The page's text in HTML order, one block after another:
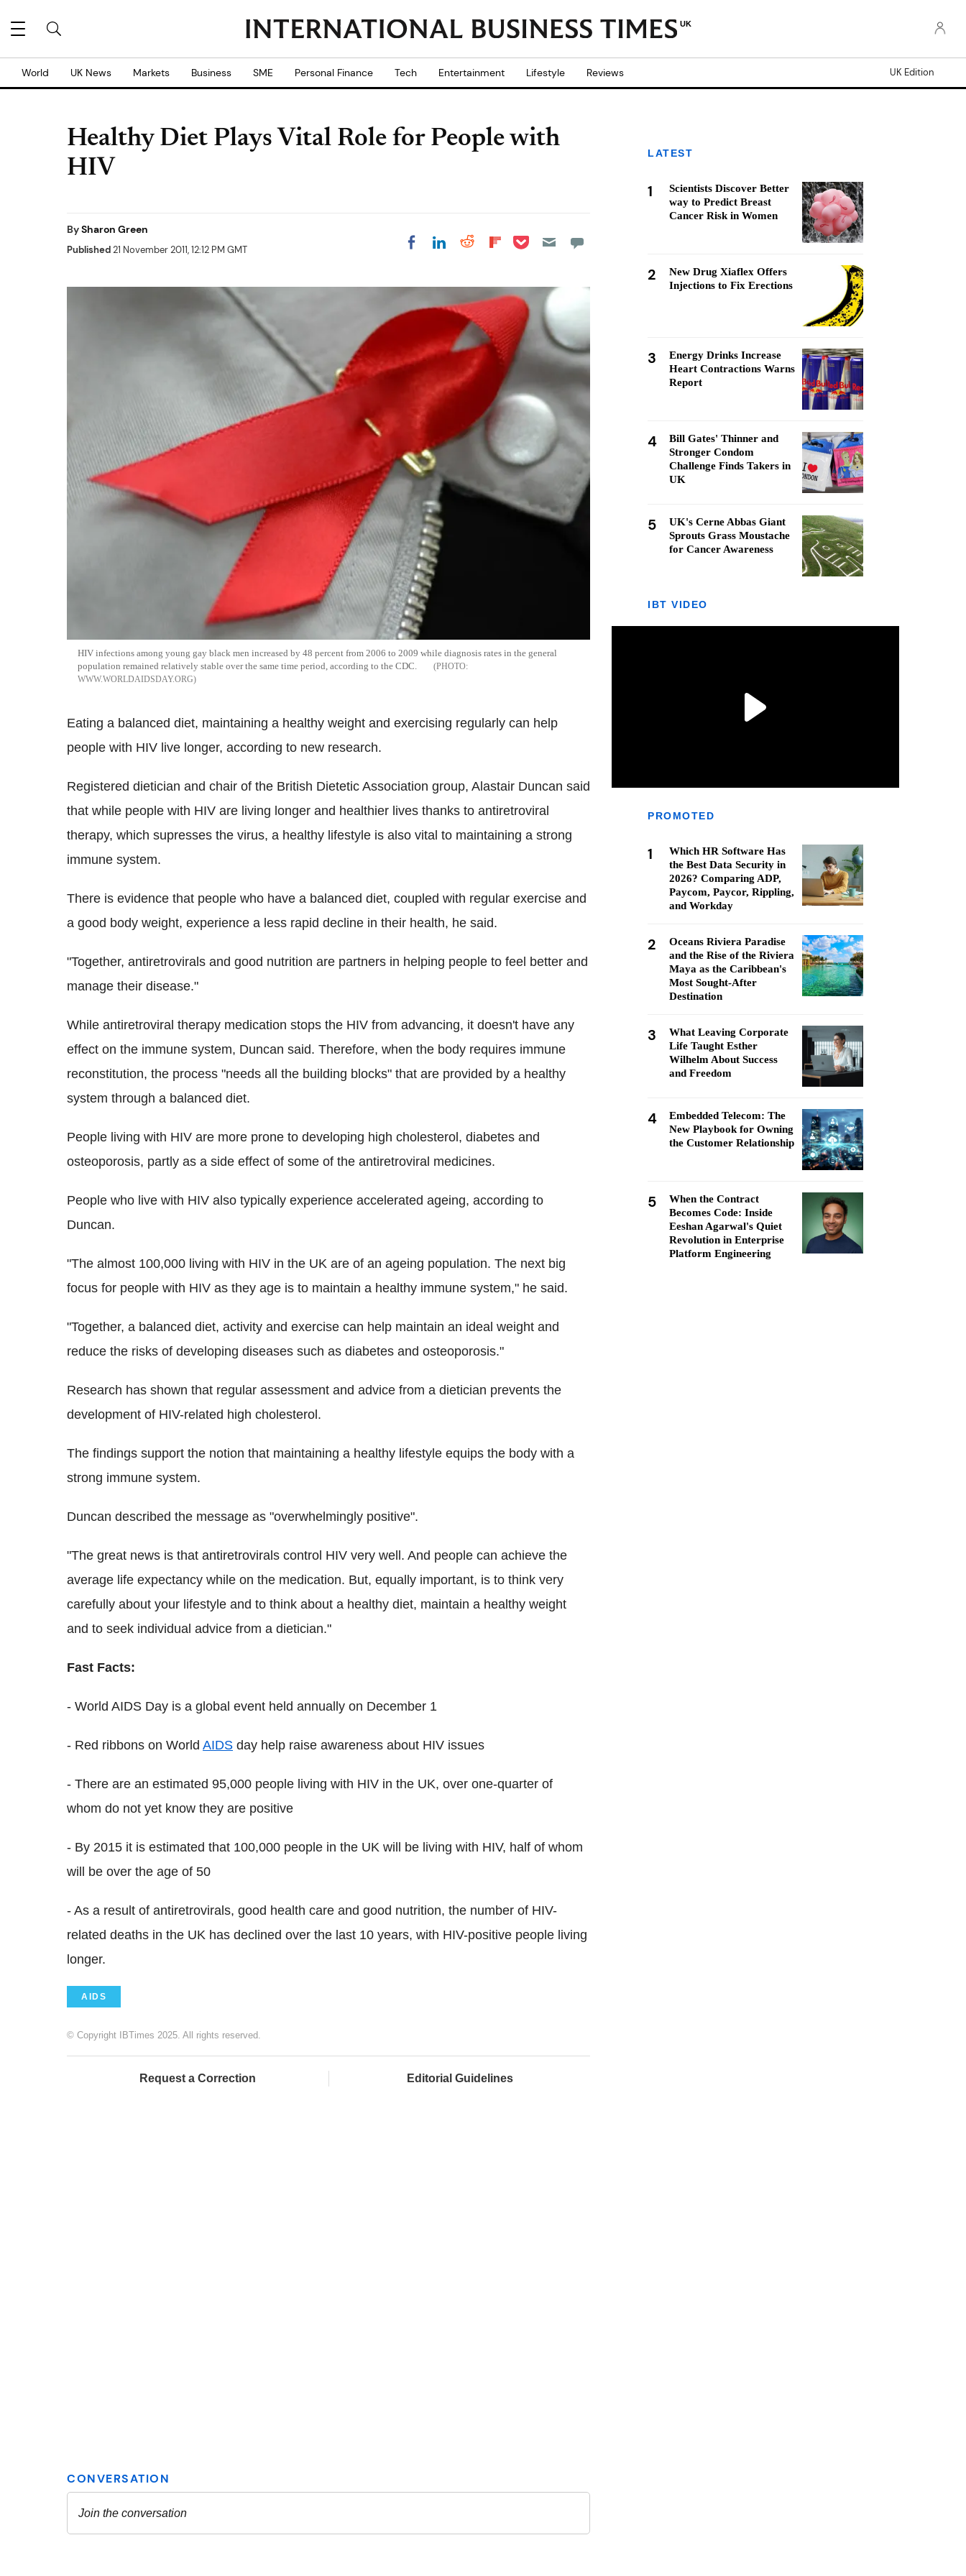
UK
World UK News Markets Business SME Personal Finance Tech Entertainment Lifestyle Reviews UK Edition
Healthy Diet Plays Vital Role for People with
HIV
BySharon Green
Published21 November 2011, 12:12 PM GMT Share on Facebook
Share on LinkedIn
Share on Reddit
Share on
Share on Pocket
HIV infections among young gay black men increased by 48 percent from 2006 to 2009 while diagnosis rates in the general
population remained relatively stable over the same time period, according to the CDC.
WWW.WORLDAIDSDAY.ORG
Eating a balanced diet, maintaining a healthy weight and exercising regularly can help
people with HIV live longer, according to new research.
Registered dietician and chair of the British Dietetic Association group, Alastair Duncan said
that while people with HIV are living longer and healthier lives thanks to antiretroviral
therapy, which supresses the virus, a healthy lifestyle is also vital to maintaining a strong
immune system.
There is evidence that people who have a balanced diet, coupled with regular exercise and
a good body weight, experience a less rapid decline in their health, he said.
"Together, antiretrovirals and good nutrition are partners in helping people to feel better and
manage their disease."
While antiretroviral therapy medication stops the HIV from advancing, it doesn't have any
effect on the immune system, Duncan said. Therefore, when the body requires immune
reconstitution, the process "needs all the building blocks" that are provided by a healthy
system through a balanced diet.
People living with HIV are more prone to developing high cholesterol, diabetes and
osteoporosis, partly as a side effect of some of the antiretroviral medicines.
People who live with HIV also typically experience accelerated ageing, according to
Duncan.
"The almost 100,000 living with HIV in the UK are of an ageing population. The next big
focus for people with HIV as they age is to maintain a healthy immune system," he said.
"Together, a balanced diet, activity and exercise can help maintain an ideal weight and
reduce the risks of developing diseases such as diabetes and osteoporosis."
Research has shown that regular assessment and advice from a dietician prevents the
development of HIV-related high cholesterol.
The findings support the notion that maintaining a healthy lifestyle equips the body with a
strong immune system.
Duncan described the message as "overwhelmingly positive".
"The great news is that antiretrovirals control HIV very well. And people can achieve the
average life expectancy while on the medication. But, equally important, is to think very
carefully about your lifestyle and to think about a healthy diet, maintain a healthy weight
and to seek individual advice from a dietician."
Fast Facts:
- World AIDS Day is a global event held annually on December 1
- Red ribbons on World AIDS day help raise awareness about HIV issues
- There are an estimated 95,000 people living with HIV in the UK, over one-quarter of
whom do not yet know they are positive
- By 2015 it is estimated that 100,000 people in the UK will be living with HIV, half of whom
will be over the age of 50
- As a result of antiretrovirals, good health care and good nutrition, the number of HIV-
related deaths in the UK has declined over the last 10 years, with HIV-positive people living
longer.
AIDS
© Copyright IBTimes 2025. All rights reserved.
Request a Correction Editorial Guidelines
LATEST
1
Scientists Discover Better
way to Predict Breast
Cancer Risk in Women
2
New Drug Xiaflex Offers
Injections to Fix Erections
3
Energy Drinks Increase
Heart Contractions Warns
Report
4
Bill Gates' Thinner and
Stronger Condom
Challenge Finds Takers in
UK
5
UK's Cerne Abbas Giant
Sprouts Grass Moustache
for Cancer Awareness
IBT VIDEO
PROMOTED
1
Which HR Software Has
the Best Data Security in
2026? Comparing ADP,
Paycom, Paycor, Rippling,
and Workday
2
Oceans Riviera Paradise
and the Rise of the Riviera
Maya as the Caribbean's
Most Sought-After
Destination
3
What Leaving Corporate
Life Taught Esther
Wilhelm About Success
and Freedom
4
Embedded Telecom: The
New Playbook for Owning
the Customer Relationship
5
When the Contract
Becomes Code: Inside
Eeshan Agarwal's Quiet
Revolution in Enterprise
Platform Engineering